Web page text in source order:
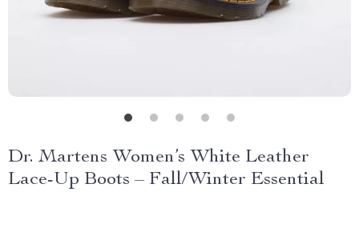
Dr. Martens Women’s White Leather
Lace-Up Boots – Fall/Winter Essential